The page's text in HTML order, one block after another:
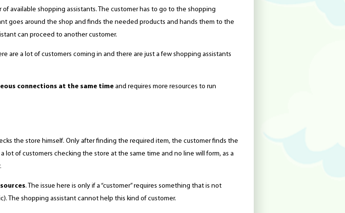
available shopping assistants. The customer has to go to the shopping
goes around the shop and finds the needed products and hands them to the
can proceed to another customer.
are a lot of customers coming in and there are just a few shopping assistants
connections at the same time and requires more resources to run
the store himself. Only after finding the required item, the customer finds the
of customers checking the store at the same time and no line will form, as a
. The issue here is only if a “customer” requires something that is not
The shopping assistant cannot help this kind of customer.